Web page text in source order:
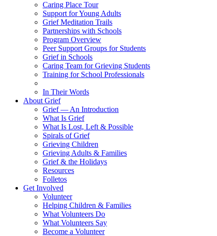
Caring Place Tour
Support for Young Adults
Grief Meditation Trails
Partnerships with Schools
Program Overview
Peer Support Groups for Students
Grief in Schools
Caring Team for Grieving Students
Training for School Professionals
In Their Words
About Grief
Grief — An Introduction
What Is Grief
What Is Lost, Left & Possible
Spirals of Grief
Grieving Children
Grieving Adults & Families
Grief & the Holidays
Resources
Folletos
Get Involved
Volunteer
Helping Children & Families
What Volunteers Do
What Volunteers Say
Become a Volunteer